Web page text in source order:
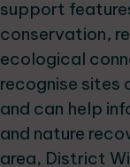
support
conservation,
ecological
recognise
and can help
and nature
area, District